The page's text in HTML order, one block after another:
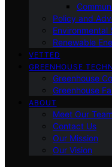
Policy and
Environmental
Renewable
VETTED
GREENHOUSE
Greenhouse
Greenhouse
ABOUT
Meet Our Team
Contact Us
Our Mission
Our Vision